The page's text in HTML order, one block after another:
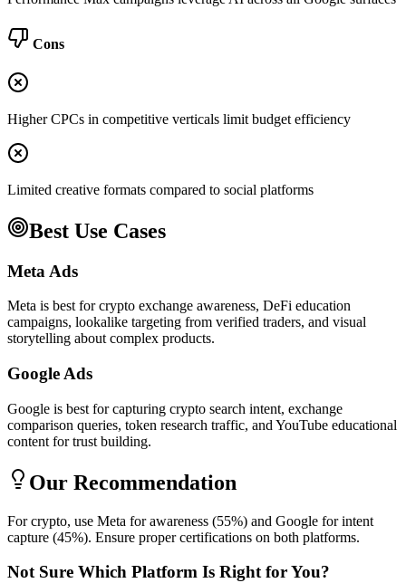
Cons
Higher CPCs in competitive verticals limit budget efficiency
Limited creative formats compared to social platforms
Best Use Cases
Meta Ads
Meta is best for crypto exchange awareness, DeFi education
campaigns, lookalike targeting from verified traders, and visual
storytelling about complex products.
Google Ads
Google is best for capturing crypto search intent, exchange
comparison queries, token research traffic, and YouTube educational
content for trust building.
Our Recommendation
For crypto, use Meta for awareness (55%) and Google for intent
capture (45%). Ensure proper certifications on both platforms.
Not Sure Which Platform Is Right for You?